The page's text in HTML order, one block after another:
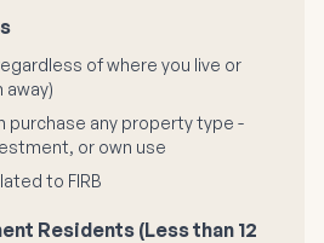
of where you live or
away)
purchase any property type -
or own use
to FIRB
Residents (Less than 12